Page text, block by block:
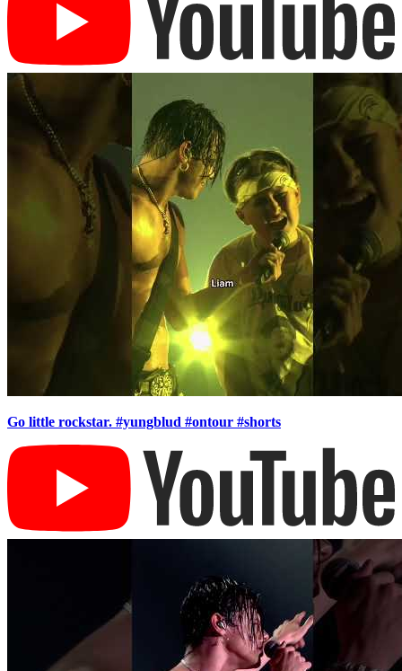
Go little rockstar. #yungblud #ontour #shorts